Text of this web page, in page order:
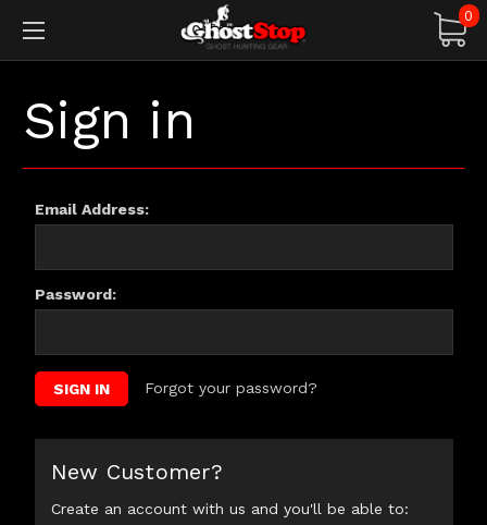
0
Sign in
Email Address:
Password:
Forgot your password?
New Customer?
Create an account with us and you'll be able to: